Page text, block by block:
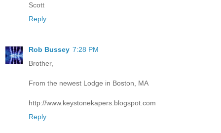
Scott
Reply
Rob Bussey 7:28 PM
Brother,
From the newest Lodge in Boston, MA
http://www.keystonekapers.blogspot.com
Reply